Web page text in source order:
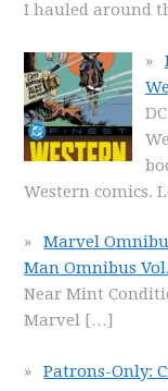
I hauled around
Western comics.
Marvel
Man Omnibus
Near Mint
Marvel […]
Patrons-Only: